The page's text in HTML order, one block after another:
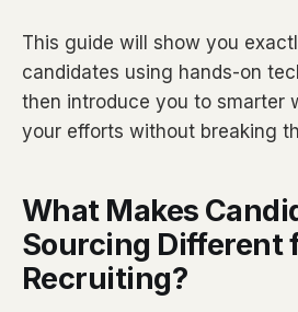
This guide will show you
candidates using hands-on
then introduce you to smarter
your efforts without breaking
What Makes
Sourcing Different
Recruiting?